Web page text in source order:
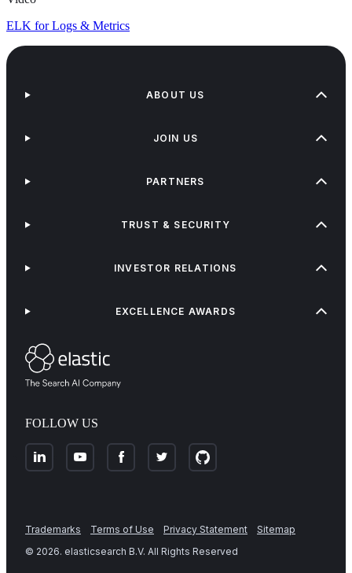
ELK for Logs & Metrics
FOLLOW US
ABOUT US
JOIN US
PARTNERS
TRUST & SECURITY
INVESTOR RELATIONS
EXCELLENCE AWARDS
Trademarks Terms of Use Privacy Statement
Sitemap
© 2026. elasticsearch B.V. All Rights Reserved